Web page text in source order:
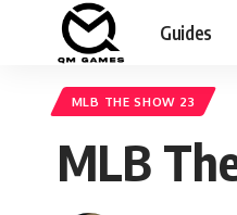
Guides
MLB THE SHOW 23
MLB